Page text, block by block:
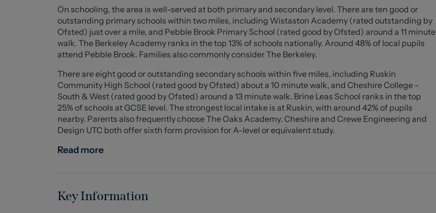
Sitting/Dining Room (3.91m x 3.61m (12'9" x 11'10"))
Kitchen (4.17m x 1.83m (13'8" x 6'0"))
Bedroom One (3.96m x 3.66m (12'11" x 12'0"))
Bathroom (2.72m x 1.83m (8'11" x 6'0"))
Bedroom Two (3.25m x 3.12m (10'7" x 10'2"))
En-Suite Shower Room
Rear garden with lawn, stoned area & patio.
On schooling, the area is well-served at both primary and secondary level. There are ten good or
outstanding primary schools within two miles, including Wistaston Academy (rated outstanding by
Ofsted) just over a mile, and Pebble Brook Primary School (rated good by Ofsted) around a 11 minute
walk. The Berkeley Academy ranks in the top 13% of schools nationally. Around 48% of local pupils
attend Pebble Brook. Families also commonly consider The Berkeley.
There are eight good or outstanding secondary schools within five miles, including Ruskin
Community High School (rated good by Ofsted) about a 10 minute walk, and Cheshire College -
South & West (rated good by Ofsted) around a 13 minute walk. Brine Leas School ranks in the top
25% of schools at GCSE level. The strongest local intake is at Ruskin, with around 42% of pupils
nearby. Parents also frequently choose The Oaks Academy. Cheshire and Crewe Engineering and
Design UTC both offer sixth form provision for A-level or equivalent study.
Read more
Key Information